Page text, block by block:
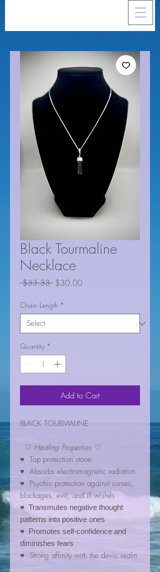
Black Tourmaline
Necklace
$33.33 Regular
$30.00Sale
Chain Length *
Quantity *
Add to Cart
BLACK TOURMALINE
♡ Healing Properties ♡
♥ Top protection stone
♥ Absorbs electromagnetic radiation
♥ Psychic protection against curses,
blockages, evil, and ill wishes
♥ Transmutes negative thought
patterns into positive ones
♥ Promotes self-confidence and
diminishes fears
♥ Strong affinity with the devic realm